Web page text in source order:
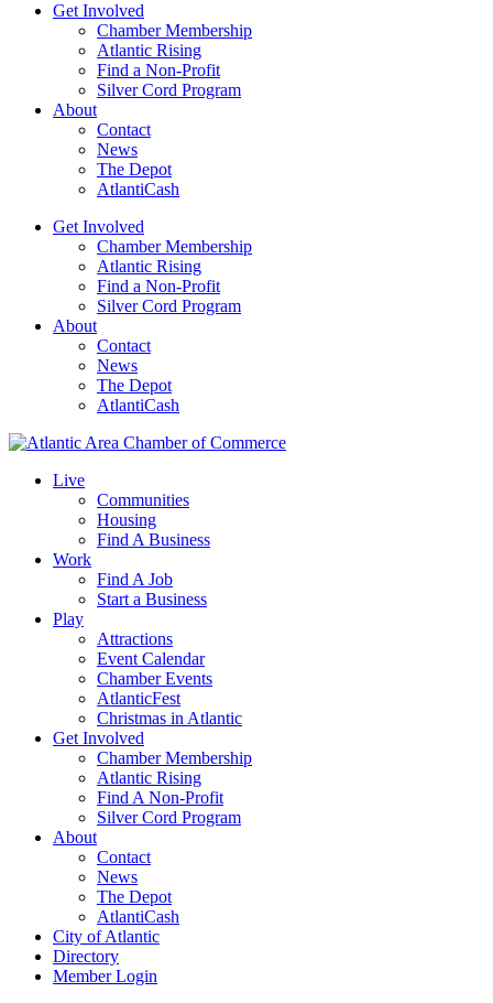
Get Involved
Chamber Membership
Atlantic Rising
Find a Non-Profit
Silver Cord Program
About
Contact
News
The Depot
AtlantiCash
Get Involved
Chamber Membership
Atlantic Rising
Find a Non-Profit
Silver Cord Program
About
Contact
News
The Depot
AtlantiCash
Live
Communities
Housing
Find A Business
Work
Find A Job
Start a Business
Play
Attractions
Event Calendar
Chamber Events
AtlanticFest
Christmas in Atlantic
Get Involved
Chamber Membership
Atlantic Rising
Find A Non-Profit
Silver Cord Program
About
Contact
News
The Depot
AtlantiCash
City of Atlantic
Directory
Member Login